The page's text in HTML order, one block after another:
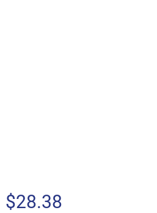
$28.38